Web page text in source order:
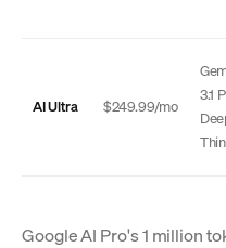
AI Ultra $249.99/mo
3.1
Google AI Pro's 1 million